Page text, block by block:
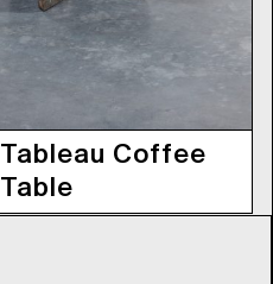
Tableau Coffee
Table